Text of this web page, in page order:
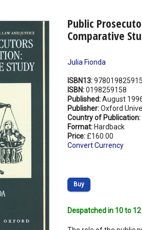
Public
Comparative
Julia Fionda
ISBN13:
ISBN:0198259158
Published:August
Publisher:Oxford
Country of Publication:
Format: Hardback
Price: £160.00
Convert Currency
Buy
Despatched in 10 to